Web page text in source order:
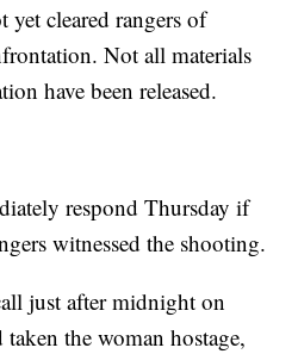
yet cleared rangers of
Not all materials
have been released.
respond Thursday if
witnessed the shooting.
just after midnight on
the woman hostage,